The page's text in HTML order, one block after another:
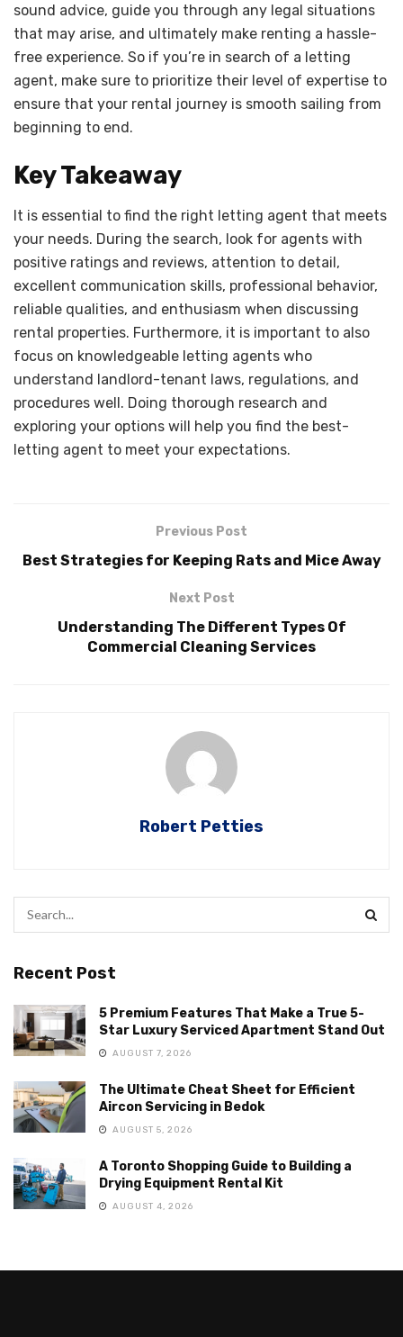
sound advice, guide you through any legal situations
that may arise, and ultimately make renting a hassle-
free experience. So if you’re in search of a letting
agent, make sure to prioritize their level of expertise to
ensure that your rental journey is smooth sailing from
beginning to end.
Key Takeaway
It is essential to find the right letting agent that meets
your needs. During the search, look for agents with
positive ratings and reviews, attention to detail,
excellent communication skills, professional behavior,
reliable qualities, and enthusiasm when discussing
rental properties. Furthermore, it is important to also
focus on knowledgeable letting agents who
understand landlord-tenant laws, regulations, and
procedures well. Doing thorough research and
exploring your options will help you find the best-
letting agent to meet your expectations.
Previous Post
Best Strategies for Keeping Rats and Mice Away
Next Post
Understanding The Different Types Of
Commercial Cleaning Services
Robert Petties
Recent Post
5 Premium Features That Make a True 5-
Star Luxury Serviced Apartment Stand Out
AUGUST 7, 2026
The Ultimate Cheat Sheet for Efficient
Aircon Servicing in Bedok
AUGUST 5, 2026
A Toronto Shopping Guide to Building a
Drying Equipment Rental Kit
AUGUST 4, 2026